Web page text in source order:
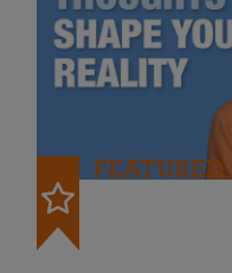
FEATURED